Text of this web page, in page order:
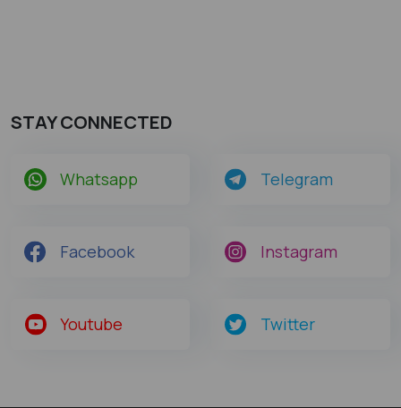
STAY CONNECTED
Whatsapp Telegram
Facebook Instagram
Youtube Twitter